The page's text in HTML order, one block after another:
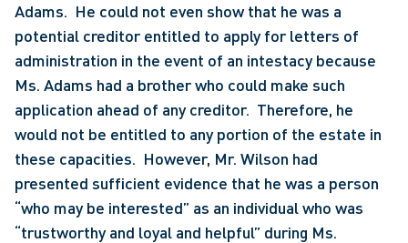
Adams.  He could not even show that he was a
potential creditor entitled to apply for letters of
administration in the event of an intestacy because
Ms. Adams had a brother who could make such
application ahead of any creditor.  Therefore, he
would not be entitled to any portion of the estate in
these capacities.  However, Mr. Wilson had
presented sufficient evidence that he was a person
“who may be interested” as an individual who was
“trustworthy and loyal and helpful” during Ms.